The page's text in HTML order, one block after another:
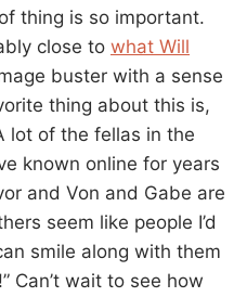
thing is so important.
close to what Will
buster with a sense
thing about this is,
lot of the fellas in the
known online for years
and Von and Gabe are
seem like people I’d
smile along with them
Can’t wait to see how